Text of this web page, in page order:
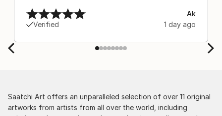
Verified
Ak
1 day ago
Saatchi Art offers an unparalleled selection of over 11 original
artworks from artists from all over the world, including